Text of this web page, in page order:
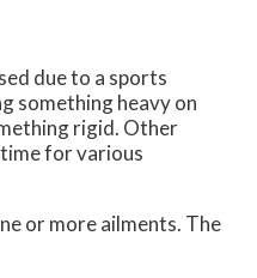
due to a sports
something heavy on
rigid. Other
for various
or more ailments. The